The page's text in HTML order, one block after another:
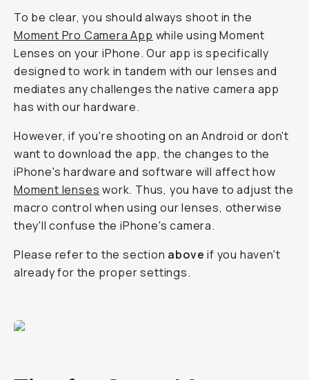
To be clear, you shouldalways shoot in the
Moment Pro Camera App while using Moment
Lenses on your iPhone. Our app is specifically
designed to work in tandem with our lenses and
mediates any challenges the native camera app
has with our hardware.
However, if you're shooting on an Android or don't
want to download the app, the changes to the
iPhone's hardware and software will affect how
Moment lenses work. Thus, you have to adjust the
macro control when using our lenses, otherwise
they'll confuse the iPhone's camera.
Please refer to the section above if you haven't
already for the proper settings.